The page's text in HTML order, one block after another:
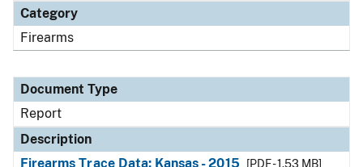
Category
Firearms
Document Type
Report
Description
Firearms Trace Data: Kansas - 2015
[PDF - 1.53 MB]